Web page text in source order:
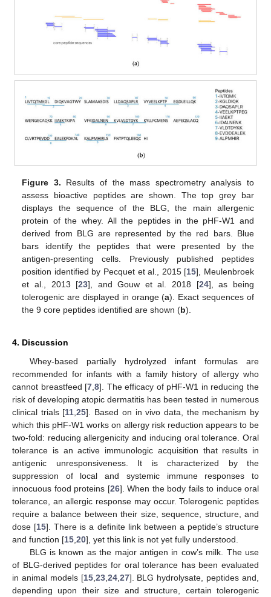
Figure 3. Results of the mass spectrometry analysis to
assess bioactive peptides are shown. The top grey bar
displays the sequence of the BLG, the main allergenic
protein of the whey. All the peptides in the pHF-W1 and
derived from BLG are represented by the red bars. Blue
bars identify the peptides that were presented by the
antigen-presenting cells. Previously published peptides
position identified by Pecquet et al., 2015 [15], Meulenbroek
et al., 2013 [23], and Gouw et al. 2018 [24], as being
tolerogenic are displayed in orange (a). Exact sequences of
the 9 core peptides identified are shown (b).
4. Discussion
Whey-based partially hydrolyzed infant formulas are
recommended for infants with a family history of allergy who
cannot breastfeed [7 ,8]. The efficacy of pHF-W1 in reducing the
risk of developing atopic dermatitis has been tested in numerous
clinical trials [11 ,25]. Based on in vivo data, the mechanism by
which this pHF-W1 works on allergy risk reduction appears to be
two-fold: reducing allergenicity and inducing oral tolerance. Oral
tolerance is an active immunologic acquisition that results in
antigenic unresponsiveness. It is characterized by the
suppression of local and systemic immune responses to
innocuous food proteins [26]. When the body fails to induce oral
tolerance, an allergic response may occur. Tolerogenic peptides
require a balance between their size, sequence, structure, and
dose [15]. There is a definite link between a peptide’s structure
and function [15 20], yet this link is not yet fully understood.
BLG is known as the major antigen in cow’s milk. The use
of BLG-derived peptides for oral tolerance has been evaluated
in animal models [15, 23, 24, 27]. BLG hydrolysate, peptides and,
depending upon their size and structure, certain tolerogenic